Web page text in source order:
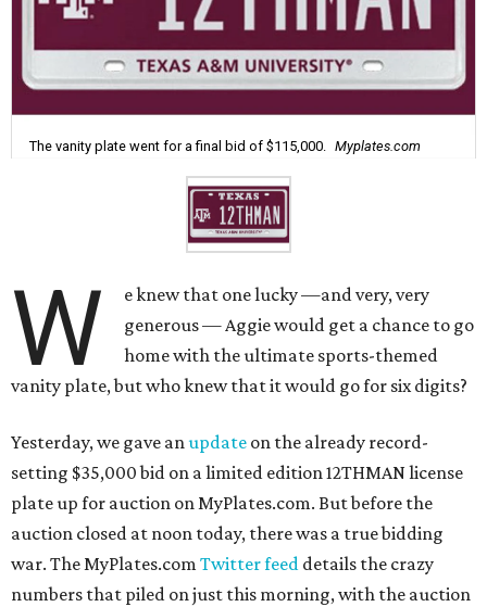
The vanity plate went for a final bid of $115,000. Myplates.com
W
e knew that one lucky —and very, very
generous — Aggie would get a chance to go
home with the ultimate sports-themed
vanity plate, but who knew that it would go for six digits?
Yesterday, we gave anupdate on the already record-
setting $35,000 bid on a limited edition 12THMAN license
plate up for auction on MyPlates.com. But before the
auction closed at noon today, there was a true bidding
war. The MyPlates.com Twitter feed details the crazy
numbers that piled on just this morning, with the auction